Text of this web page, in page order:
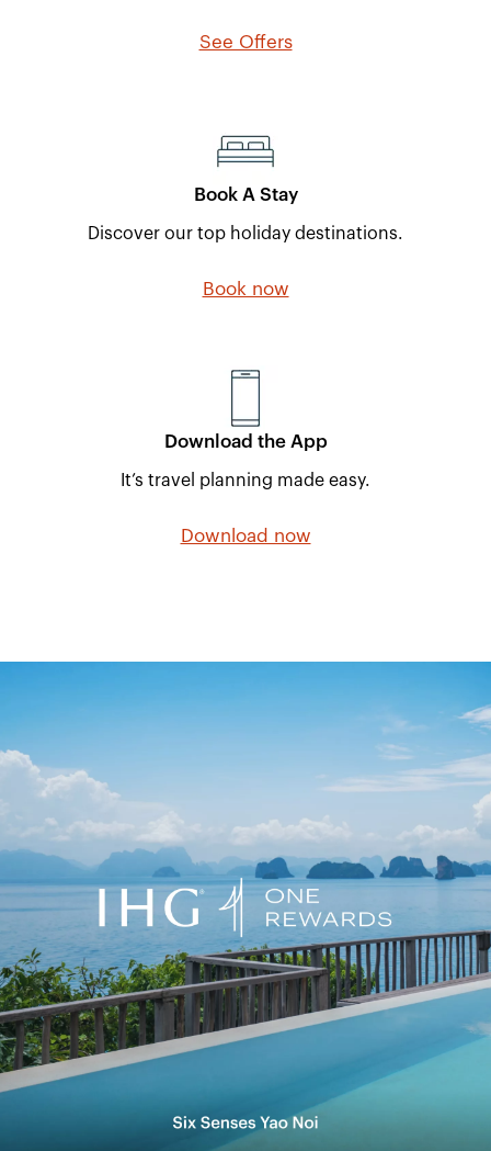
See Offers
Book A Stay
Discover our top holiday destinations.
Book now
Download the App
It’s travel planning made easy.
Download now